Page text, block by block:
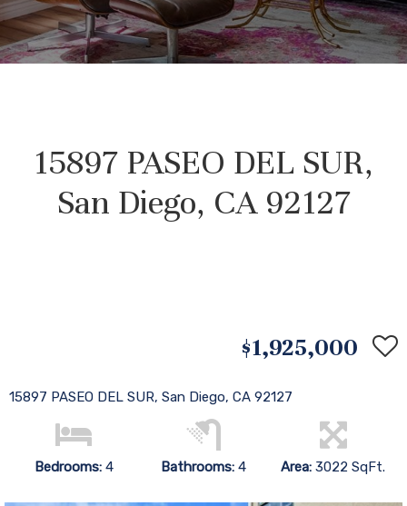
15897 PASEO DEL SUR,
San Diego, CA 92127
$1,925,000
15897 PASEO DEL SUR, San Diego, CA 92127
Bedrooms: 4 Bathrooms:4 Area:3022 SqFt.